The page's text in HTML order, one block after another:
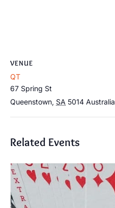
VENUE
QT
67 Spring St
Queenstown, SA 5014 Australia
Related Events